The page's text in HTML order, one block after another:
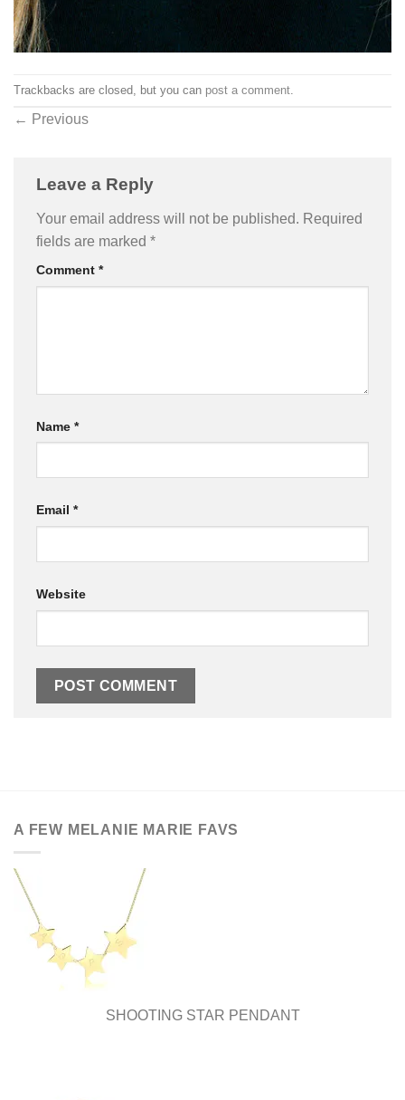
Trackbacks are closed, but you can post a comment
← Previous
Leave a Reply
Your email address will not be published. Required
fields are marked *
Comment *
Name *
Email *
Website
A FEW MELANIE MARIE FAVS
SHOOTING STAR PENDANT